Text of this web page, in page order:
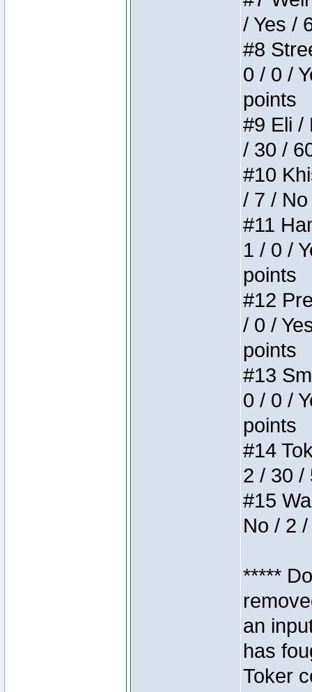
/ Yes /
#8
0 / 0 /
points
#9 Eli /
/ 30 /
#10
/ 7 /
#11
1 / 0 /
points
#12
/ 0 /
points
#13
0 / 0 /
points
#14
2 / 30 /
#15
No / 2
*****
an
has
Toker